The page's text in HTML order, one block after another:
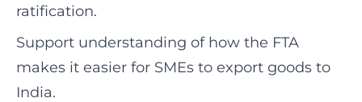
ratification.
Support understanding of how the FTA
makes it easier for SMEs to export goods to
India.